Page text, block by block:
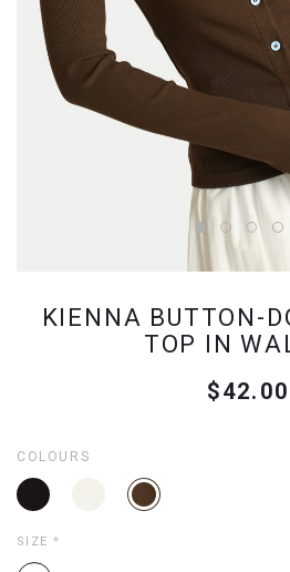
KIENNA BUTTON-
TOP IN
$42.00
COLOURS
SIZE *